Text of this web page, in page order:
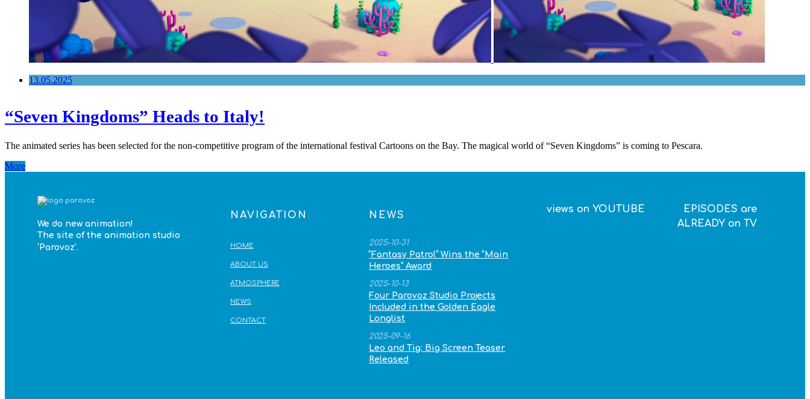
13.05.2025
“Seven Kingdoms” Heads to Italy!
The animated series has been selected for the non-competitive program of the international festival Cartoons on the Bay. The magical world of “Seven Kingdoms” is coming to Pescara.
More
We do new animation!
The site of the animation studio
‘Parovoz’.
NAVIGATION
HOME
ABOUT US
ATMOSPHERE
NEWS
CONTACT
NEWS
2025-10-31
“Fantasy Patrol” Wins the “Main
Heroes” Award
2025-10-13
Four Parovoz Studio Projects
Included in the Golden Eagle
Longlist
2025-09-16
Leo and Tig: Big Screen Teaser
Released
views on YOUTUBE
EPISODES are
ALREADY on TV